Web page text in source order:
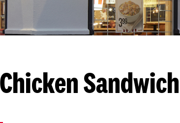
Chicken